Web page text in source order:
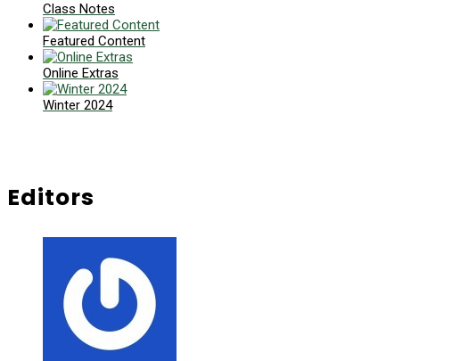
Class Notes
Featured Content
Online Extras
Winter 2024
Editors